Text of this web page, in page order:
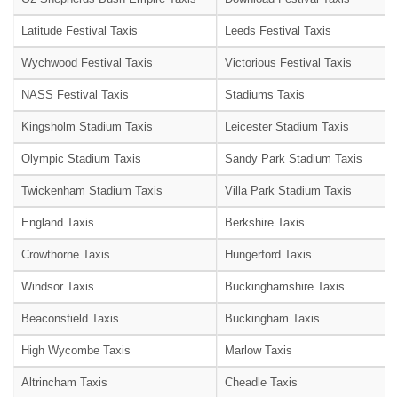
Latitude Festival Taxis Leeds Festival Taxis
Wychwood Festival Taxis Victorious Festival Taxis
NASS Festival Taxis Stadiums Taxis
Kingsholm Stadium Taxis Leicester Stadium Taxis
Olympic Stadium Taxis Sandy Park Stadium Taxis
Twickenham Stadium Taxis Villa Park Stadium Taxis
England Taxis Berkshire Taxis
Crowthorne Taxis Hungerford Taxis
Windsor Taxis Buckinghamshire Taxis
Beaconsfield Taxis Buckingham Taxis
High Wycombe Taxis Marlow Taxis
Altrincham Taxis Cheadle Taxis